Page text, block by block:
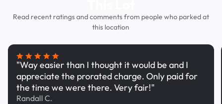
Read recent ratings and comments from people who parked at
this location
"Way easier than I thought it would be and I
appreciate the prorated charge. Only paid for
the time we were there. Very fair!"
Randall C.